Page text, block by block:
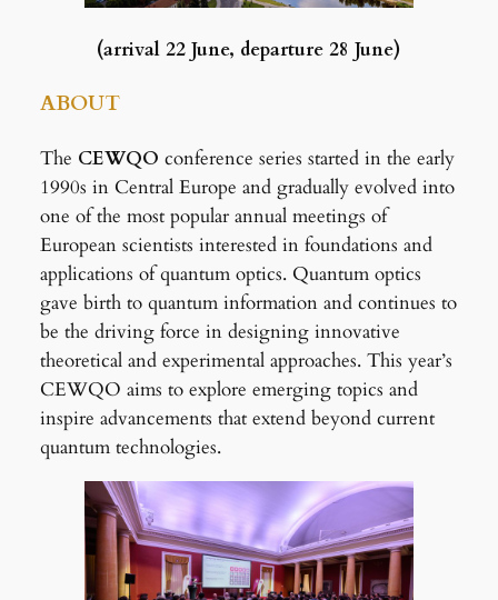
(arrival 22 June, departure 28 June)
ABOUT
The CEWQO conference series started in the early
1990s in Central Europe and gradually evolved into
one of the most popular annual meetings of
European scientists interested in foundations and
applications of quantum optics. Quantum optics
gave birth to quantum information and continues to
be the driving force in designing innovative
theoretical and experimental approaches. This year’s
CEWQO aims to explore emerging topics and
inspire advancements that extend beyond current
quantum technologies.